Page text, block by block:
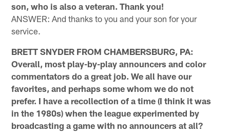
son, who is also a veteran. Thank you!
ANSWER: And thanks to you and your son for your
service.
BRETT SNYDER FROM CHAMBERSBURG, PA:
Overall, most play-by-play announcers and color
commentators do a great job. We all have our
favorites, and perhaps some whom we do not
prefer. I have a recollection of a time (I think it was
in the 1980s) when the league experimented by
broadcasting a game with no announcers at all?